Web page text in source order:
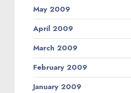
May 2009
April 2009
March 2009
February 2009
January 2009